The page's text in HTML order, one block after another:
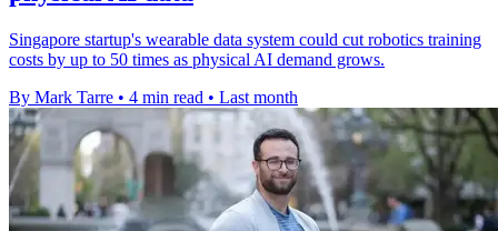
Singapore startup's wearable data system could cut robotics training
costs by up to 50 times as physical AI demand grows.
By Mark Tarre • 4 min read • Last month